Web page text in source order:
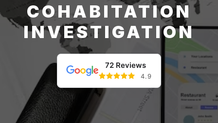
COHABITATION
INVESTIGATION
72 Reviews
4.9